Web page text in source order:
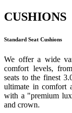
CUSHIONS
Standard Seat Cushions
We offer a wide
comfort levels,
seats to the finest
ultimate in comfort
with a "premium
and crown.